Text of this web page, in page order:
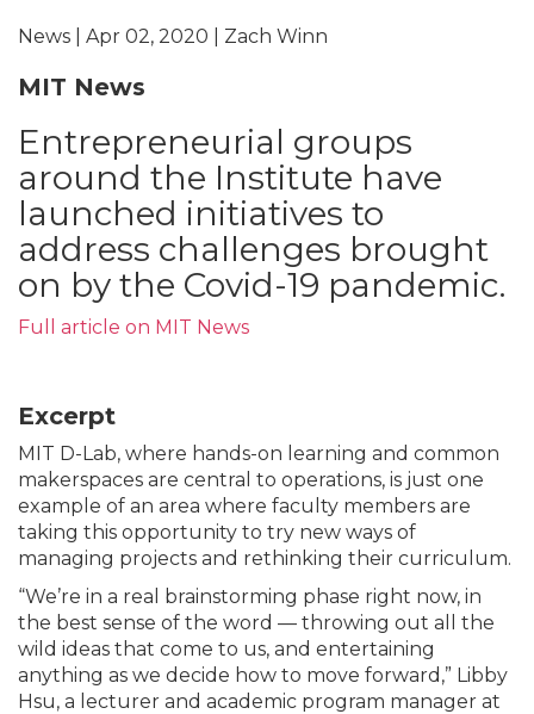
News | Apr 02, 2020 | Zach Winn
MIT News
Entrepreneurial groups
around the Institute have
launched initiatives to
address challenges brought
on by the Covid-19 pandemic.
Full article on MIT News
Excerpt
MIT D-Lab, where hands-on learning and common
makerspaces are central to operations, is just one
example of an area where faculty members are
taking this opportunity to try new ways of
managing projects and rethinking their curriculum.
“We’re in a real brainstorming phase right now, in
the best sense of the word — throwing out all the
wild ideas that come to us, and entertaining
anything as we decide how to move forward,” Libby
Hsu, a lecturer and academic program manager at